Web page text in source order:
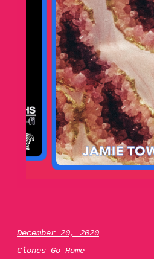
December 20, 2020
Clones Go Home